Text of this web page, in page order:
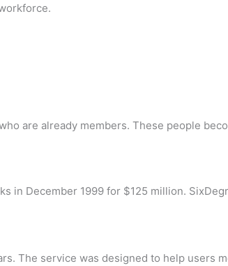
are already members. These people
in December 1999 for $125 million.
The service was designed to help users